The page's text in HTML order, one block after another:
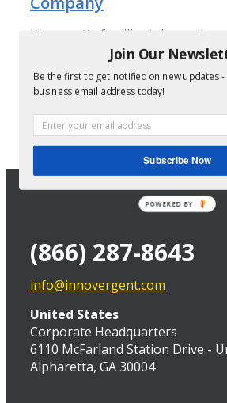
It’s a pretty familiar tale, really: a
company decides to increase
their professional services
common such a move is, though,
Growing Professional Services
2016-10-31T19:25:25-
(866) 287-8643
info@innovergent.com
United States
Corporate Headquarters
6110 McFarland Station Drive -
Alpharetta, GA 30004
Join Our
Be the first to get notified on new updates -
business email address today!
Subscribe Now
POWERED BY